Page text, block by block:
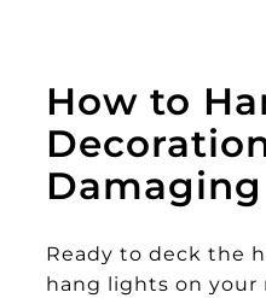
How to
Ready to deck the
hang lights on your